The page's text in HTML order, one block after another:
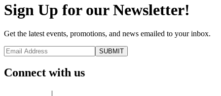
Sign Up for our Newsletter!
Get the latest events, promotions, and news emailed to your inbox.
Connect with us
|